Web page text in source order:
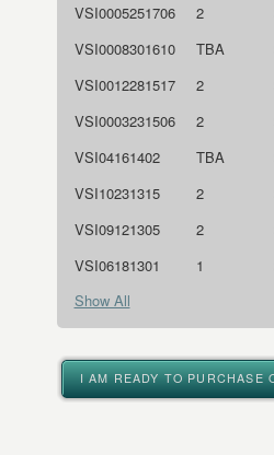
VSI0005251706
2
VSI0008301610
TBA
VSI0012281517
2
VSI0003231506
2
VSI04161402
TBA
VSI10231315
2
VSI09121305
2
VSI06181301
1
Show All
I AM READY TO PURCHASE